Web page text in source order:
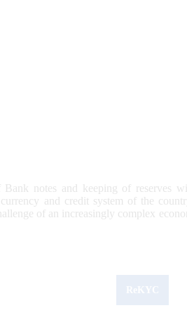
Bank notes and keeping of reserves
and credit system of the
of an increasingly complex